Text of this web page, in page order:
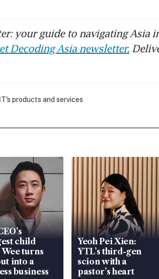
your guide to navigating Asia
Decoding Asia newsletter.
products and services
child
turns
into a
business
Yeoh Pei Xien:
YTL’s third-gen
scion with a
pastor’s heart